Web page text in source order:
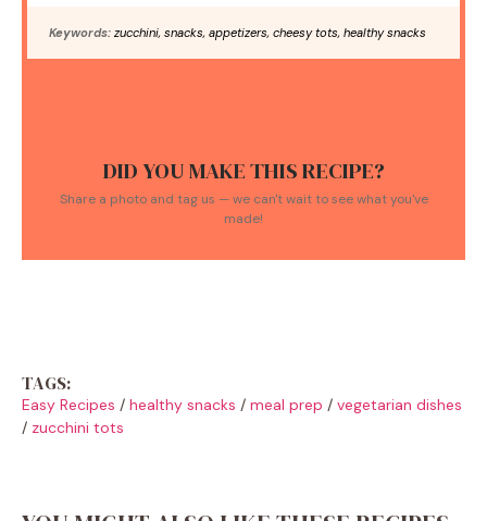
Keywords: zucchini, snacks, appetizers, cheesy tots, healthy snacks
DID YOU MAKE THIS RECIPE?
Share a photo and tag us — we can't wait to see what you've
made!
TAGS:
Easy Recipes / healthy snacks / meal prep / vegetarian dishes
/ zucchini tots